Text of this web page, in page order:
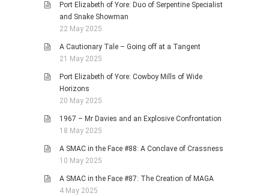
Port Elizabeth of Yore: Duo of Serpentine Specialist
and Snake Showman
22 May 2025
A Cautionary Tale – Going off at a Tangent
21 May 2025
Port Elizabeth of Yore: Cowboy Mills of Wide
Horizons
20 May 2025
1967 – Mr Davies and an Explosive Confrontation
18 May 2025
A SMAC in the Face #88: A Conclave of Crassness
10 May 2025
A SMAC in the Face #87: The Creation of MAGA
4 May 2025